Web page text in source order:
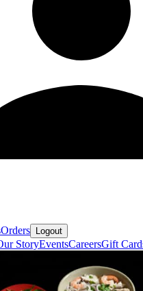
Orders Logout
StoryEventsCareersGift